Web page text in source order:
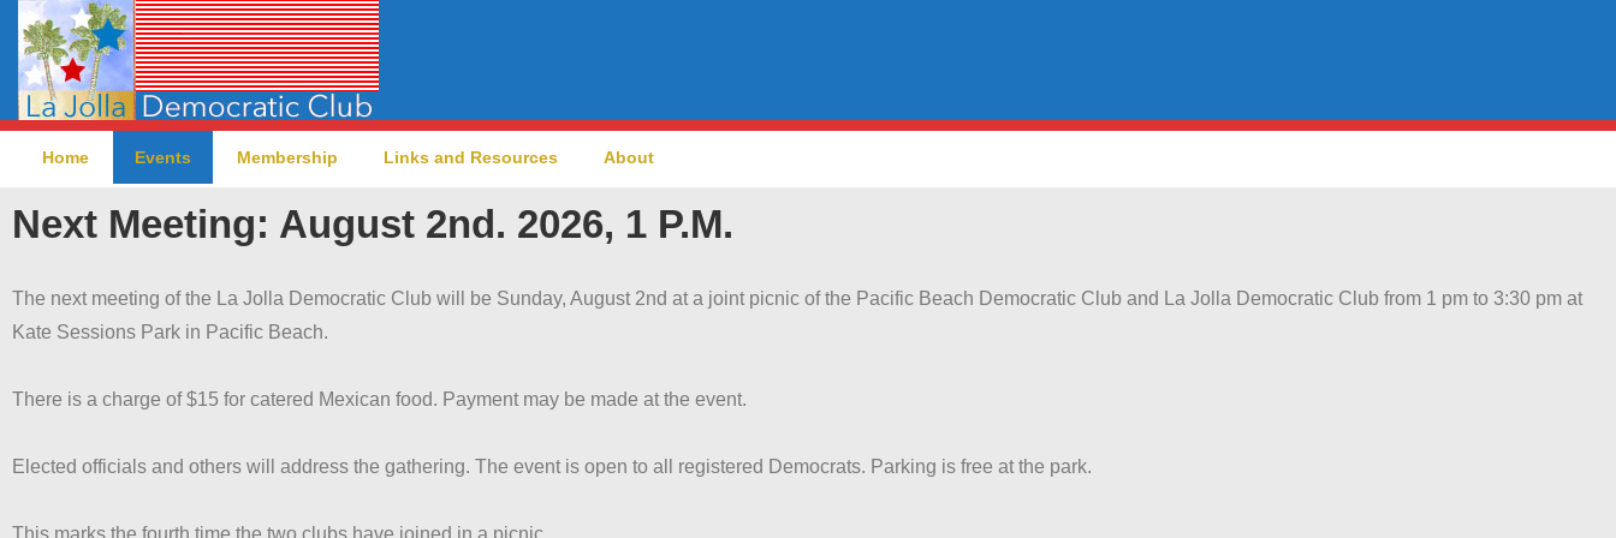
Home Events Membership Links and Resources About
Next Meeting: August 2nd. 2026, 1 P.M.
The next meeting of the La Jolla Democratic Club will be Sunday, August 2nd at a joint picnic of the Pacific Beach Democratic Club and La Jolla Democratic Club from 1 pm to 3:30 pm at
Kate Sessions Park in Pacific Beach.
There is a charge of $15 for catered Mexican food. Payment may be made at the event.
Elected officials and others will address the gathering. The event is open to all registered Democrats. Parking is free at the park.
This marks the fourth time the two clubs have joined in a picnic.